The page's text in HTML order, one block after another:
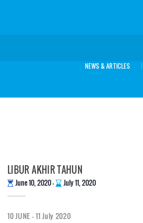
NEWS & ARTICLES
LIBUR AKHIR TAHUN
June 10, 2020- July 11, 2020
10 JUNE - 11 July 2020